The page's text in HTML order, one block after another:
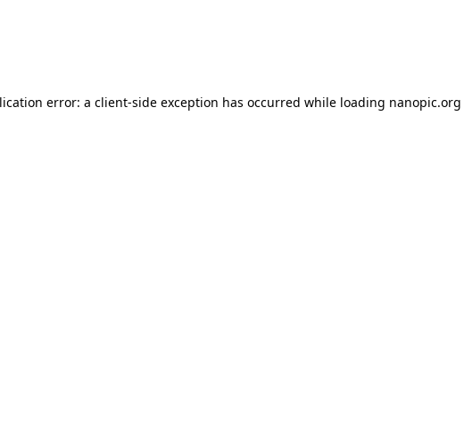
error: a client-side exception has occurred while loading nanopic.org